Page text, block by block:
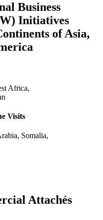
Business
Initiatives
of Asia,
Africa,
Visits
Somalia,
Attachés